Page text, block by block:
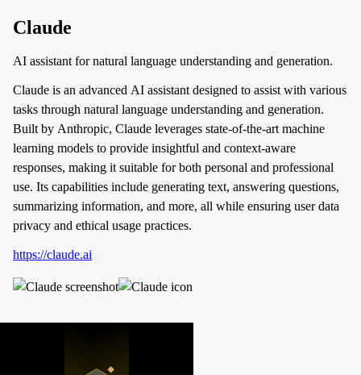
Claude
AI assistant for natural language understanding and generation.
Claude is an advanced AI assistant designed to assist with various
tasks through natural language understanding and generation.
Built by Anthropic, Claude leverages state-of-the-art machine
learning models to provide insightful and context-aware
responses, making it suitable for both personal and professional
use. Its capabilities include generating text, answering questions,
summarizing information, and more, all while ensuring user data
privacy and ethical usage practices.
https://claude.ai